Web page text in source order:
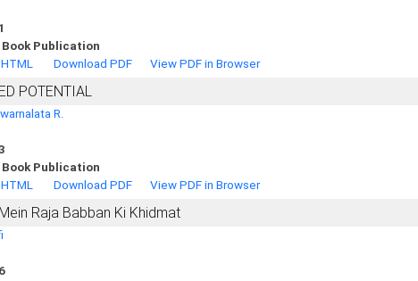
Book Publication
Download PDF View PDF in Browser
POTENTIAL
R.
Book Publication
Download PDF View PDF in Browser
Raja Babban Ki Khidmat